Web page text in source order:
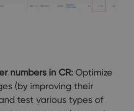
numbers in CR: Optimize
(by improving their
test various types of